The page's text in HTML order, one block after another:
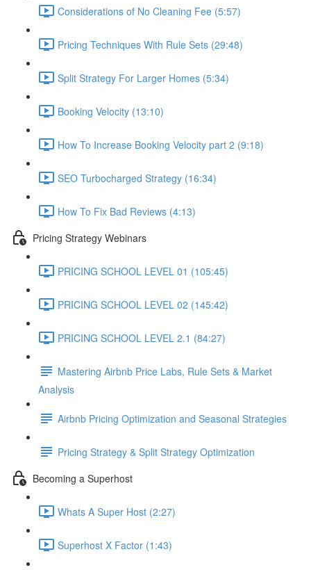
Considerations of No Cleaning Fee (5:57)
Pricing Techniques With Rule Sets (29:48)
Split Strategy For Larger Homes (5:34)
Booking Velocity (13:10)
How To Increase Booking Velocity part 2 (9:18)
SEO Turbocharged Strategy (16:34)
How To Fix Bad Reviews (4:13)
Pricing Strategy Webinars
PRICING SCHOOL LEVEL 01 (105:45)
PRICING SCHOOL LEVEL 02 (145:42)
PRICING SCHOOL LEVEL 2.1 (84:27)
Mastering Airbnb Price Labs, Rule Sets & Market
Analysis
Airbnb Pricing Optimization and Seasonal Strategies
Pricing Strategy & Split Strategy Optimization
Becoming a Superhost
Whats A Super Host (2:27)
Superhost X Factor (1:43)